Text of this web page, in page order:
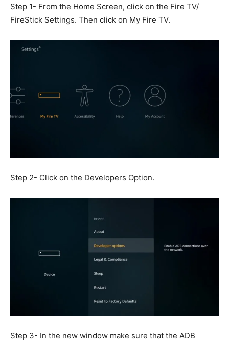
Step 1- From the Home Screen, click on the Fire TV/
FireStick Settings. Then click on My Fire TV.
Step 2- Click on the Developers Option.
Step 3- In the new window make sure that the ADB